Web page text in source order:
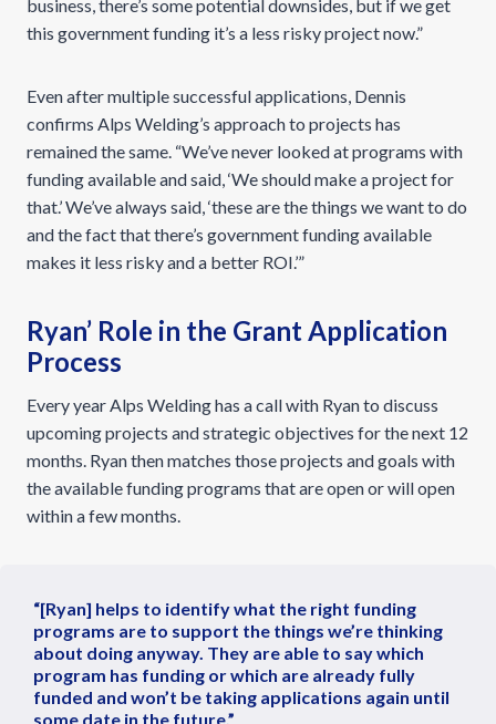
business, there’s some potential downsides, but if we get
this government funding it’s a less risky project now.”
Even after multiple successful applications, Dennis
confirms Alps Welding’s approach to projects has
remained the same. “We’ve never looked at programs with
funding available and said, ‘We should make a project for
that.’ We’ve always said, ‘these are the things we want to do
and the fact that there’s government funding available
makes it less risky and a better ROI.’”
Ryan’ Role in the Grant Application
Process
Every year Alps Welding has a call with Ryan to discuss
upcoming projects and strategic objectives for the next 12
months. Ryan then matches those projects and goals with
the available funding programs that are open or will open
within a few months.
“[Ryan] helps to identify what the right funding
programs are to support the things we’re thinking
about doing anyway. They are able to say which
program has funding or which are already fully
funded and won’t be taking applications again until
some date in the future.”